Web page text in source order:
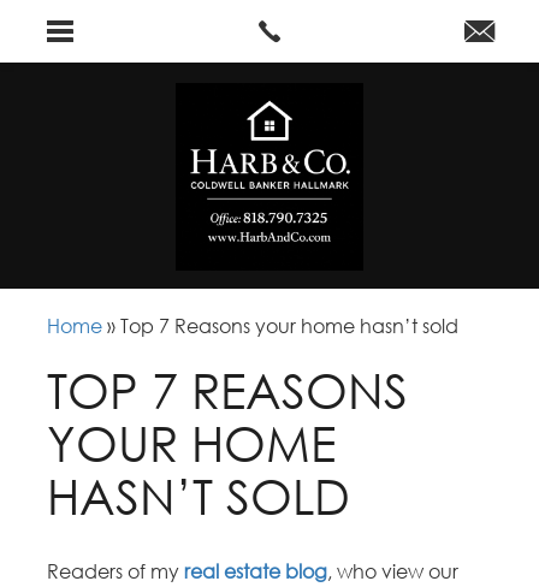
Home »Top 7 Reasons your home hasn’t sold
TOP 7 REASONS
YOUR HOME
HASN’T SOLD
Readers of myreal estate blog, who view our